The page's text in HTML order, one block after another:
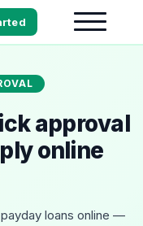
approval
online
loans online —